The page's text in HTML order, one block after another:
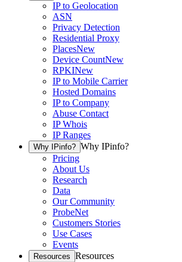
IP to Geolocation
ASN
Privacy Detection
Residential Proxy
PlacesNew
Device CountNew
RPKINew
IP to Mobile Carrier
Hosted Domains
IP to Company
Abuse Contact
IP Whois
IP Ranges
Why IPinfo? Why IPinfo?
Pricing
About Us
Research
Data
Our Community
ProbeNet
Customers Stories
Use Cases
Events
Resources Resources